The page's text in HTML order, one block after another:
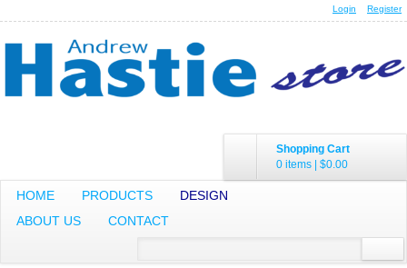
Login Register
Shopping Cart
0 items | $0.00
HOME PRODUCTS
DESIGN
ABOUT US
CONTACT